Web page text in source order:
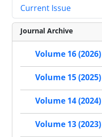
Current Issue
Journal Archive
Volume 16 (2026)
Volume 15 (2025)
Volume 14 (2024)
Volume 13 (2023)